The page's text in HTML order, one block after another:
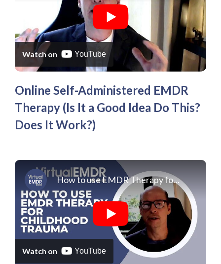
FAQs
Contact Us
EMDR Videos
Find a Therapist
Watch on YouTube
Online Self-Administered EMDR
Therapy (Is It a Good Idea Do This?
Does It Work?)
How to use EMDR Therapy for Childhood Trauma
Watch on YouTube